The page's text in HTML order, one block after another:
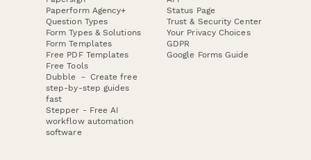
Paperform Agency+
Question Types
Form Types & Solutions
Form Templates
Free PDF Templates
Free Tools
Dubble － Create free
step-by-step guides
fast
Stepper - Free AI
workflow automation
software
Status Page
Trust & Security Center
Your Privacy Choices
GDPR
Google Forms Guide